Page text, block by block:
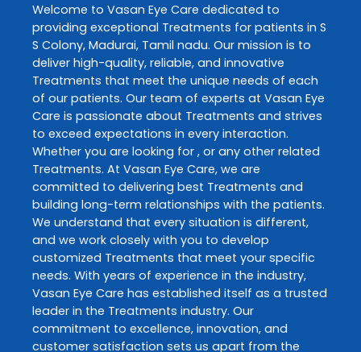
Welcome to Vasan Eye Care dedicated to
providing exceptional Treatments for patients in S
S Colony, Madurai, Tamil nadu. Our mission is to
deliver high-quality, reliable, and innovative
Treatments that meet the unique needs of each
of our patients. Our team of experts at Vasan Eye
Care is passionate about Treatments and strives
to exceed expectations in every interaction.
Whether you are looking for , or any other related
Treatments. At Vasan Eye Care, we are
committed to delivering best Treatments and
building long-term relationships with the patients.
We understand that every situation is different,
and we work closely with you to develop
customized Treatments that meet your specific
needs. With years of experience in the industry,
Vasan Eye Care has established itself as a trusted
leader in the Treatments industry. Our
commitment to excellence, innovation, and
customer satisfaction sets us apart from the